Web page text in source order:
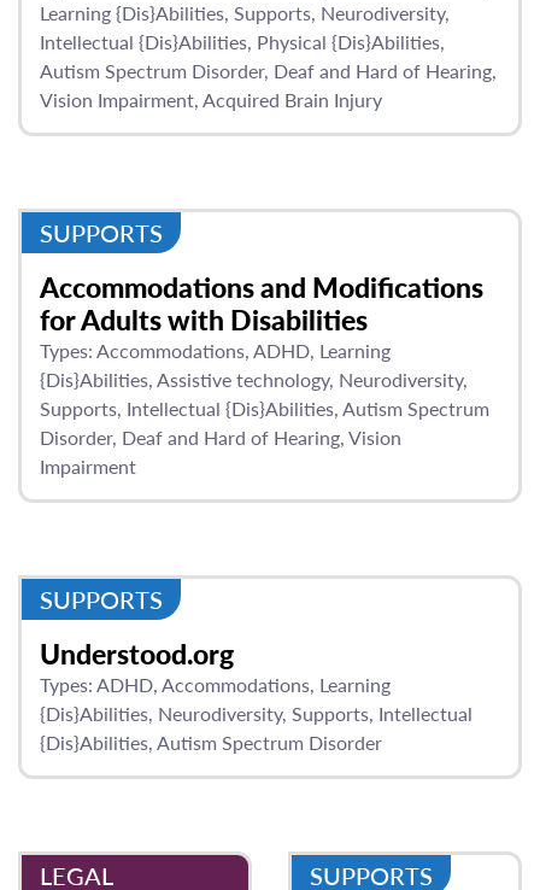
Learning {Dis}Abilities Supports Neurodiversity
Intellectual {Dis}Abilities Physical {Dis}Abilities
Autism Spectrum Disorder Deaf and Hard of Hearing
Vision Impairment Acquired Brain Injury
SUPPORTS
Accommodations and Modifications
for Adults with Disabilities
Types: Accommodations ADHD Learning
{Dis}Abilities Assistive technology Neurodiversity
Supports Intellectual {Dis}Abilities Autism Spectrum
Disorder Deaf and Hard of Hearing Vision
Impairment
SUPPORTS
Understood.org
Types: ADHD Accommodations Learning
{Dis}Abilities Neurodiversity Supports Intellectual
{Dis}Abilities Autism Spectrum Disorder
LEGAL SUPPORTS